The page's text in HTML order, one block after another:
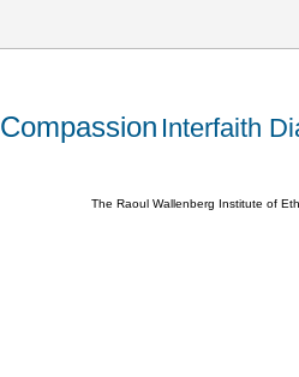
Compassion Interfaith
The Raoul Wallenberg Institute of